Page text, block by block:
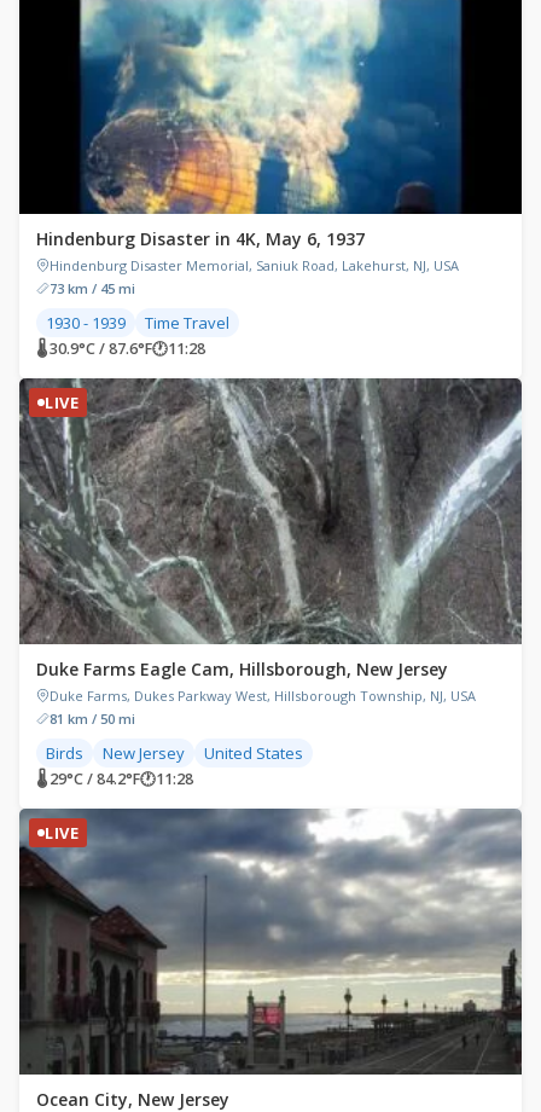
Hindenburg Disaster in 4K, May 6, 1937
Hindenburg Disaster Memorial, Saniuk Road, Lakehurst, NJ, USA
73 km / 45 mi
1930 - 1939 Time Travel
🌡 30.9°C / 87.6°F🕐11:28
LIVE
Duke Farms Eagle Cam, Hillsborough, New Jersey
Duke Farms, Dukes Parkway West, Hillsborough Township, NJ, USA
81 km / 50 mi
Birds New Jersey United States
🌡 29°C / 84.2°F🕐11:28
LIVE
Ocean City, New Jersey